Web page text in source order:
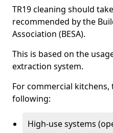
TR19 cleaning should
recommended by the
Association (BESA).
This is based on the
extraction system.
For commercial
following:
High-use systems